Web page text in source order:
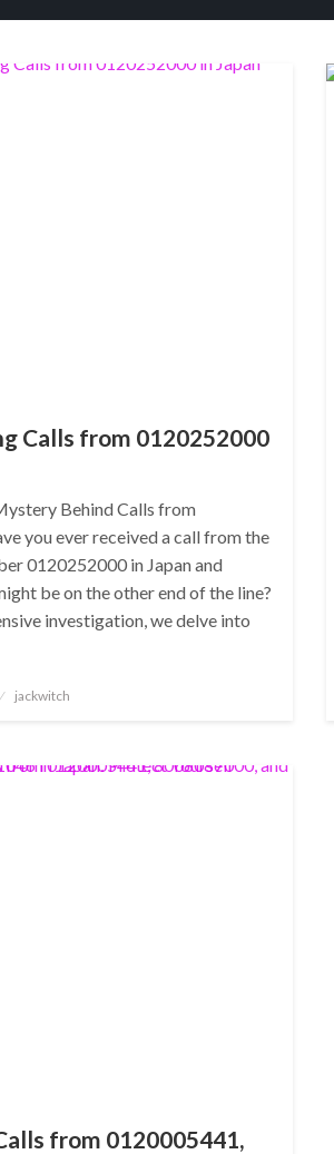
Calls from 0120252000
Behind Calls from
you ever received a call from the
0120252000 in Japan and
be on the other end of the line?
investigation, we delve into
jackwitch
from 0120005441,